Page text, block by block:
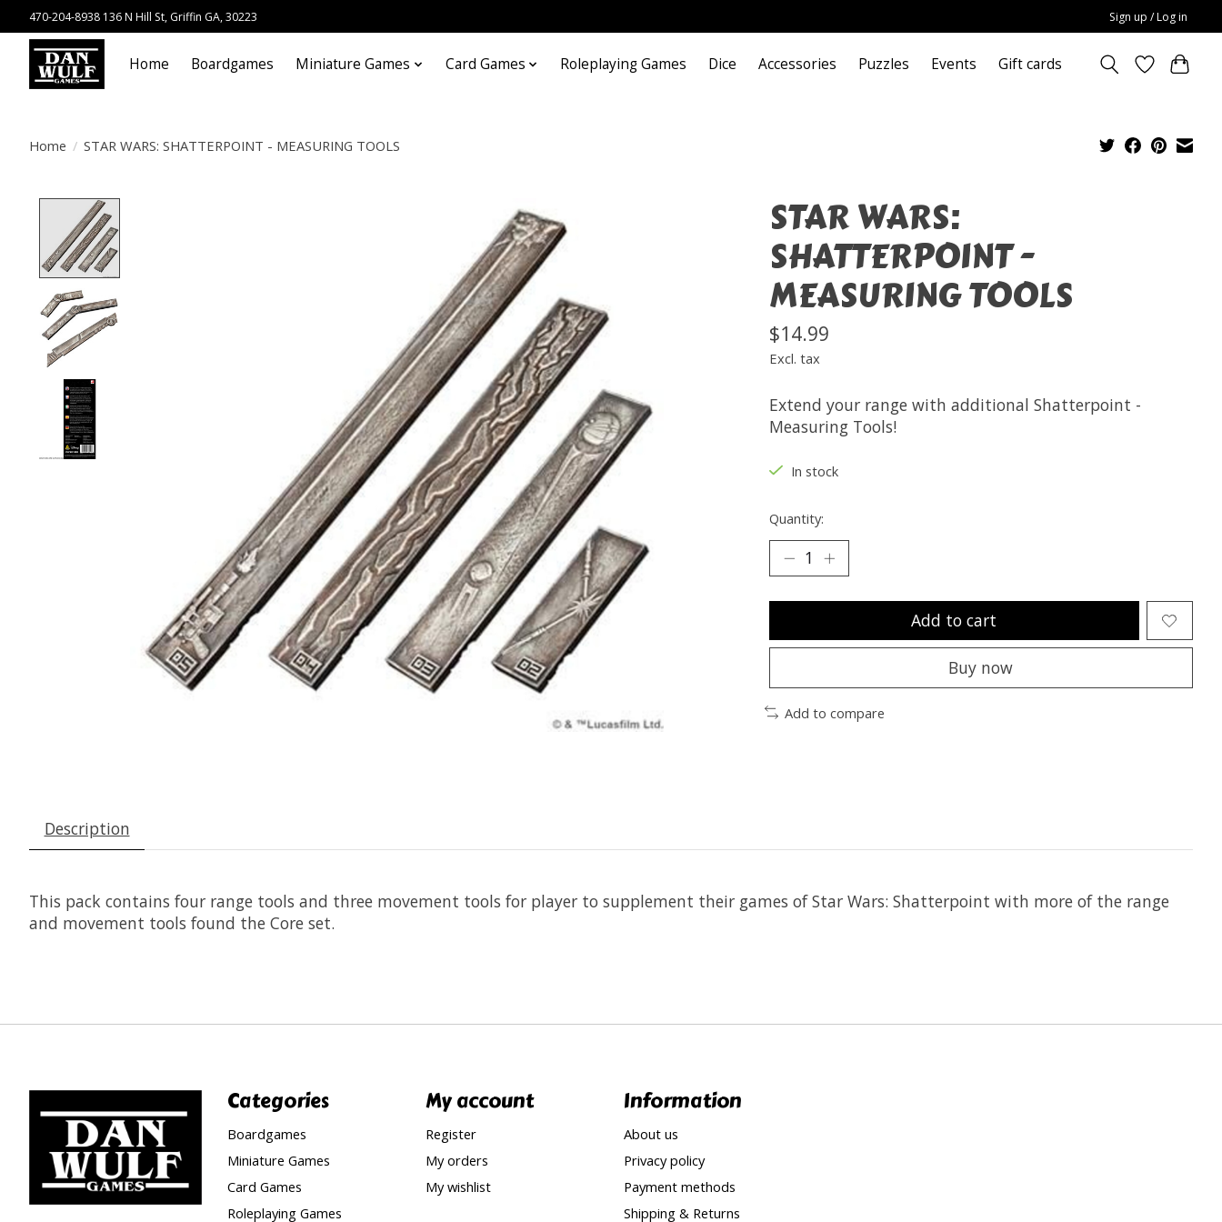
470-204-8938 136 N Hill St, Griffin GA, 30223 Sign up / Log in
Home Boardgames Miniature Games Card Games Roleplaying Games Dice Accessories Puzzles Events Gift cards
Home / STAR WARS: SHATTERPOINT - MEASURING TOOLS
STAR WARS:
SHATTERPOINT -
MEASURING TOOLS
$14.99
Excl. tax
Extend your range with additional Shatterpoint -
Measuring Tools!
In stock
Quantity:
Add to cart
Buy now
Add to compare
Description
This pack contains four range tools and three movement tools for player to supplement their games of Star Wars: Shatterpoint with more of the range
and movement tools found the Core set.
Categories
Boardgames
Miniature Games
Card Games
Roleplaying Games
My account
Register
My orders
My wishlist
Information
About us
Privacy policy
Payment methods
Shipping & Returns